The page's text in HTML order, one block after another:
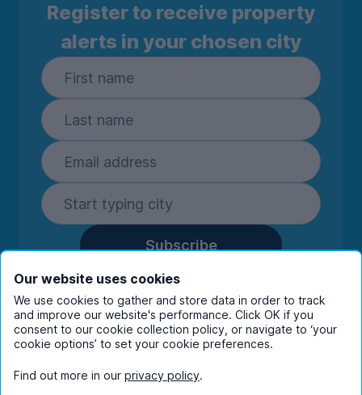
Register to receive property
alerts in your chosen city
Subscribe
By entering your details you are confirming
you're happy to receive marketing
communications from UniHomes and its group
companies.View ourprivacy policy.
Our website uses cookies
We use cookies to gather and store data in order to track
and improve our website's performance. Click OK if you
consent to our cookie collection policy, or navigate to ‘your
cookie options’ to set your cookie preferences.
Find out more in our privacy policy.